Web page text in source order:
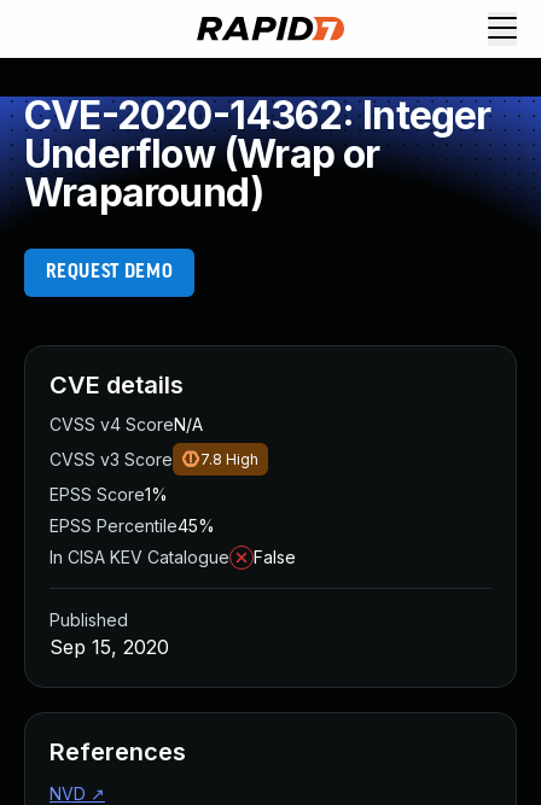
CVE-2020-14362: Integer
Underflow (Wrap or
Wraparound)
REQUEST DEMO
CVE details
CVSS v4 ScoreN/A
CVSS v3 Score
7.8 High
EPSS Score1%
EPSS Percentile45%
In CISA KEV Catalogue
False
Published
Sep 15, 2020
References
NVD ↗